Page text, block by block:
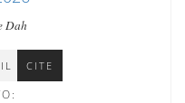
Dah
CITE